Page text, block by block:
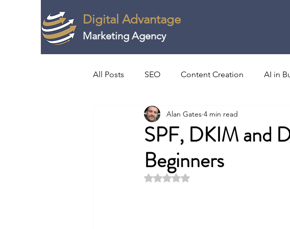
Digital Advantage
Marketing Agency
All Posts SEO Content Creation AI in
Video & Webinar Creation Communications
Horizon Scanning Strategic Foresight
SPF, DKIM and
Beginners
Alan Gates 4 min read
Rated NaN out of 5 stars.